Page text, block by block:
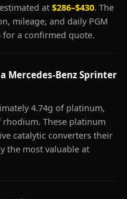
at $286–$430. The
mileage, and daily PGM
for a confirmed quote.
Mercedes-Benz Sprinter
4.74g of platinum,
These platinum
catalytic converters their
the most valuable at